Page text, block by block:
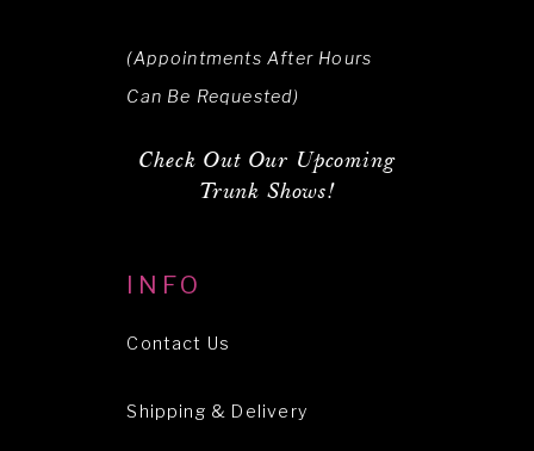
(Appointments After Hours
Can Be Requested)
Check Out Our Upcoming
Trunk Shows!
INFO
Contact Us
Shipping & Delivery